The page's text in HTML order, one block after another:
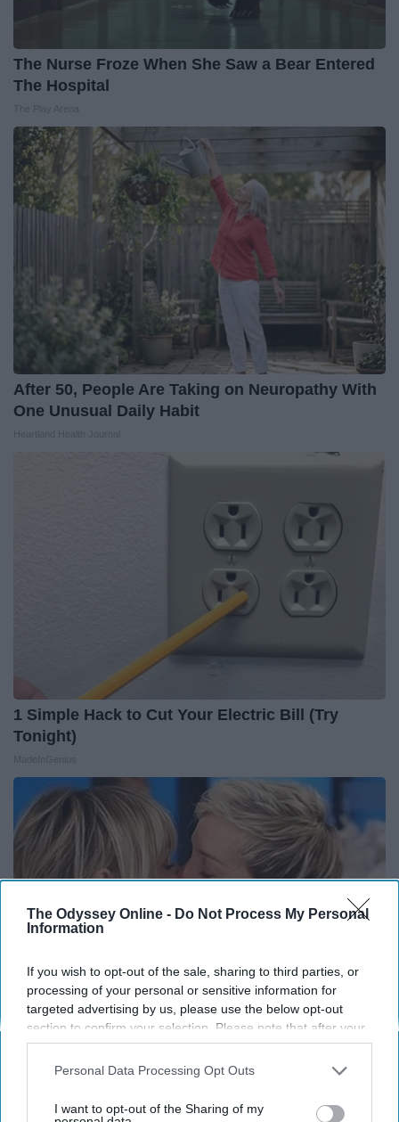
The Odyssey Online - Do Not Process My Personal
Information
If you wish to opt-out of the sale, sharing to third parties, or
processing of your personal or sensitive information for
targeted advertising by us, please use the below opt-out
section to confirm your selection. Please note that after your
opt-out request is processed you may continue seeing
interest-based ads based on personal information utilized by
your opt-out. You may separately opt-out of the further
Personal Data Processing Opt Outs
I want to opt-out of the Sharing of my
The Nurse Froze When She Saw a Bear Entered
The Hospital
After 50, People Are Taking on Neuropathy With
One Unusual Daily Habit
1 Simple Hack to Cut Your Electric Bill (Try
Tonight)
Ellen Degeneres and Her New Partner Who You'll
Easily Recognize